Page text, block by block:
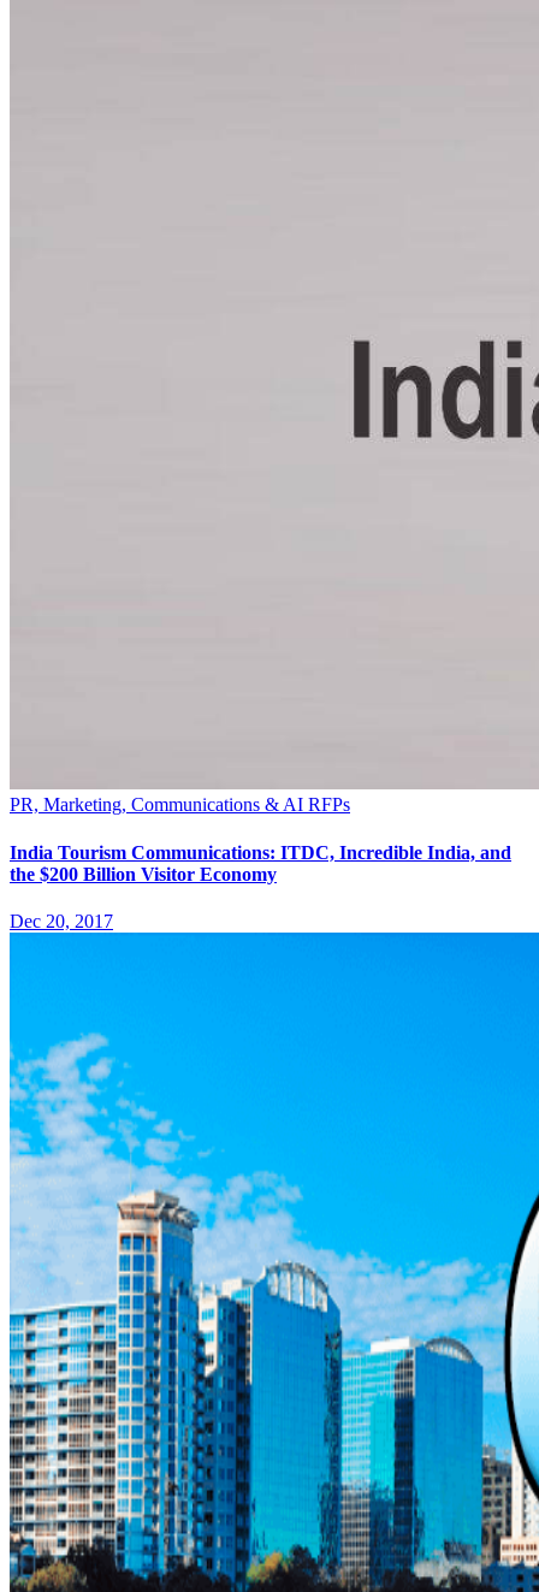
PR, Marketing, Communications & AI RFPs
India Tourism Communications: ITDC, Incredible India, and
the $200 Billion Visitor Economy
Dec 20, 2017